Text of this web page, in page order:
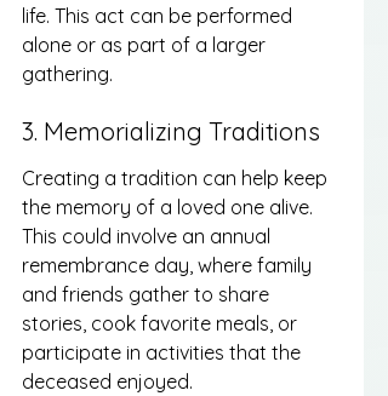
life. This act can be performed
alone or as part of a larger
gathering.
3. Memorializing Traditions
Creating a tradition can help keep
the memory of a loved one alive.
This could involve an annual
remembrance day, where family
and friends gather to share
stories, cook favorite meals, or
participate in activities that the
deceased enjoyed.